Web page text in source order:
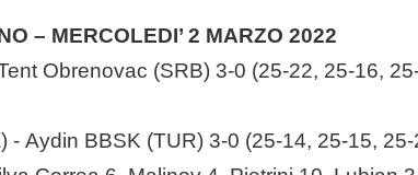
– MERCOLEDI’ 2 MARZO 2022
Obrenovac (SRB) 3-0 (25-22, 25-16,
- Aydin BBSK (TUR) 3-0 (25-14, 25-15, 25-